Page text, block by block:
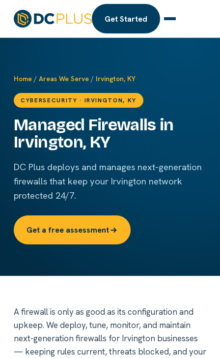
Get Started
Home / Areas We Serve / Irvington, KY
CYBERSECURITY · IRVINGTON, KY
Managed Firewalls in
Irvington, KY
DC Plus deploys and manages next-generation
firewalls that keep your Irvington network
protected 24/7.
Get a free assessment
A firewall is only as good as its configuration and
upkeep. We deploy, tune, monitor, and maintain
next-generation firewalls for Irvington businesses
— keeping rules current, threats blocked, and your